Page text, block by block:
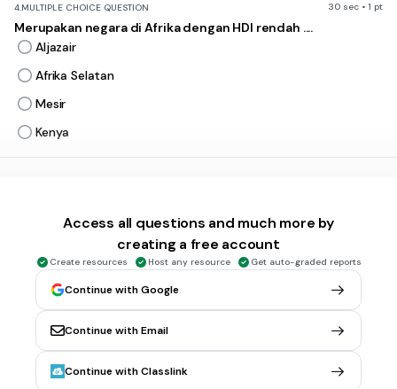
4.MULTIPLE CHOICE QUESTION 30 sec • 1 pt
Merupakan negara di Afrika dengan HDI rendah ....
Aljazair
Afrika Selatan
Mesir
Kenya
Swahili, Hanusa, dan Arab
Arab, Melayu, dan Inggris
Hanusa, Inggris, dan Arab
Swahili, Arab, dan Inggris
MULTIPLE CHOICE QUESTION 20 sec • 1 pt
Ras kaukasoid dari keturunan Arab dibawah ini adalah... .
Access all questions and much more by
creating a free account
Create resources Host any resource Get auto-graded reports
Continue with Google
Continue with Email
Continue with Classlink